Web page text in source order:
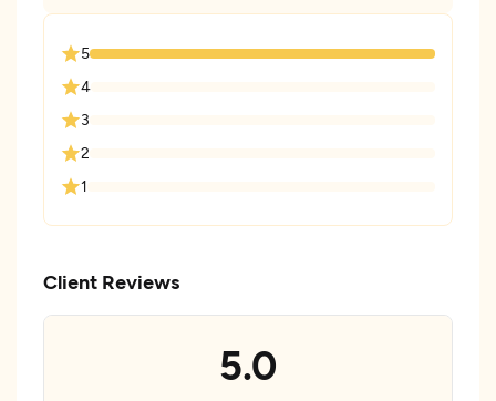
5
4
3
2
1
Client Reviews
5.0